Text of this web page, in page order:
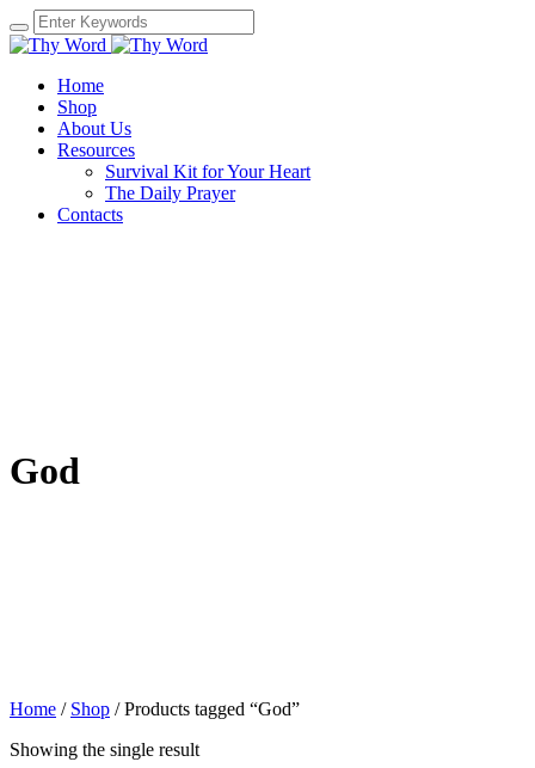
Home
Shop
About Us
Resources
Survival Kit for Your Heart
The Daily Prayer
Contacts
God
Home / Shop / Products tagged “God”
Showing the single result